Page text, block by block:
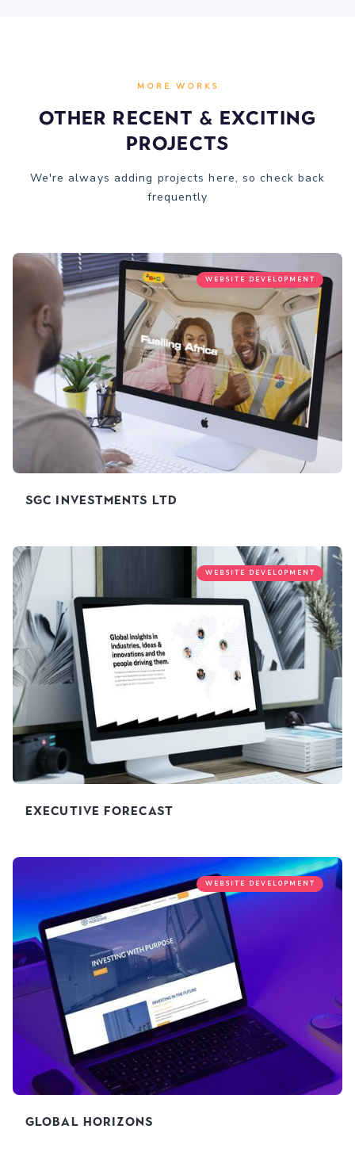
MORE WORKS
Other recent & Exciting
Projects
We're always adding projects here, so check back
frequently
WEBSITE DEVELOPMENT
SGC Investments Ltd
WEBSITE DEVELOPMENT
Executive Forecast
WEBSITE DEVELOPMENT
Global Horizons